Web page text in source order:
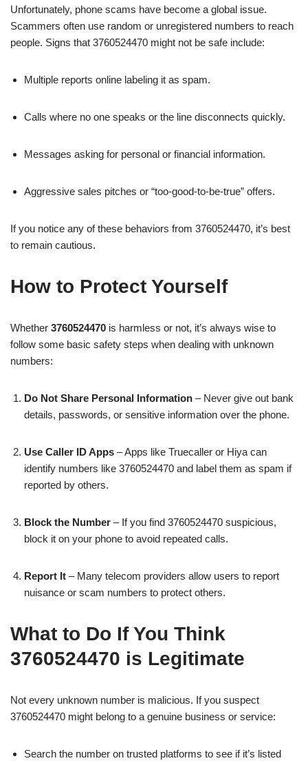
Unfortunately, phone scams have become a global issue.
Scammers often use random or unregistered numbers to reach
people. Signs that 3760524470 might not be safe include:
Multiple reports online labeling it as spam.
Calls where no one speaks or the line disconnects quickly.
Messages asking for personal or financial information.
Aggressive sales pitches or “too-good-to-be-true” offers.
If you notice any of these behaviors from 3760524470, it’s best
to remain cautious.
How to Protect Yourself
Whether 3760524470 is harmless or not, it’s always wise to
follow some basic safety steps when dealing with unknown
numbers:
Do Not Share Personal Information – Never give out bank
details, passwords, or sensitive information over the phone.
Use Caller ID Apps – Apps like Truecaller or Hiya can
identify numbers like 3760524470 and label them as spam if
reported by others.
Block the Number – If you find 3760524470 suspicious,
block it on your phone to avoid repeated calls.
Report It – Many telecom providers allow users to report
nuisance or scam numbers to protect others.
What to Do If You Think
3760524470 is Legitimate
Not every unknown number is malicious. If you suspect
3760524470 might belong to a genuine business or service:
Search the number on trusted platforms to see if it’s listed